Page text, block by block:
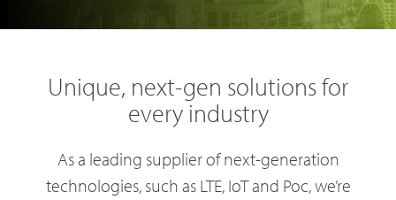
Unique, next-gen solutions for
every industry
As a leading supplier of next-generation
technologies, such as LTE, IoT and Poc, we’re